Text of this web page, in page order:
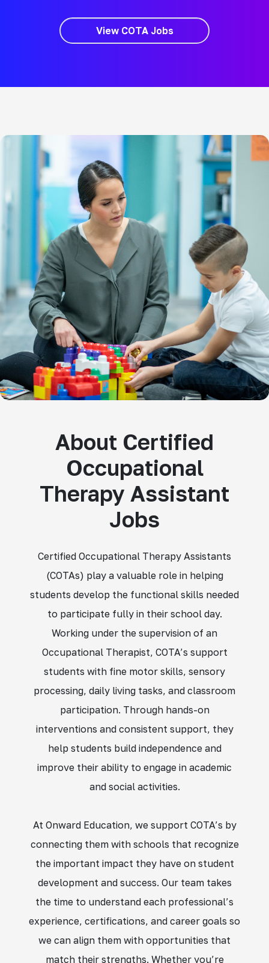
View COTA Jobs
About Certified
Occupational
Therapy Assistant
Jobs
Certified Occupational Therapy Assistants
(COTAs) play a valuable role in helping
students develop the functional skills needed
to participate fully in their school day.
Working under the supervision of an
Occupational Therapist, COTA’s support
students with fine motor skills, sensory
processing, daily living tasks, and classroom
participation. Through hands-on
interventions and consistent support, they
help students build independence and
improve their ability to engage in academic
and social activities.
At Onward Education, we support COTA’s by
connecting them with schools that recognize
the important impact they have on student
development and success. Our team takes
the time to understand each professional’s
experience, certifications, and career goals so
we can align them with opportunities that
match their strengths. Whether you’re